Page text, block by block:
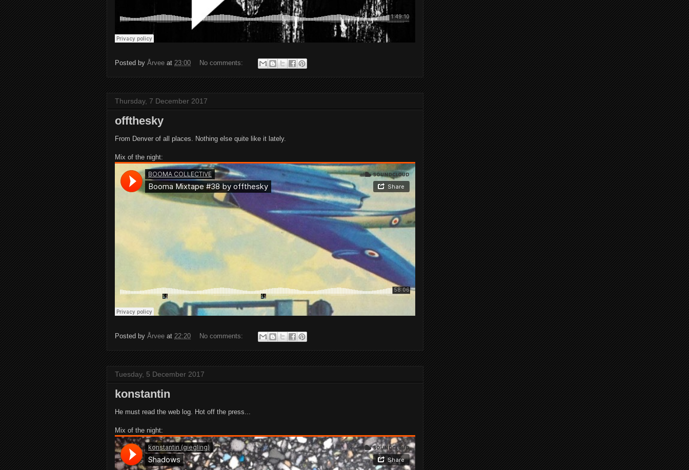
Posted by Årvee at 23:00 No comments:
Thursday, 7 December 2017
offthesky
From Denver of all places. Nothing else quite like it lately.
Mix of the night:
Posted by Årvee at 22:20 No comments:
Tuesday, 5 December 2017
konstantin
He must read the web log. Hot off the press...
Mix of the night: